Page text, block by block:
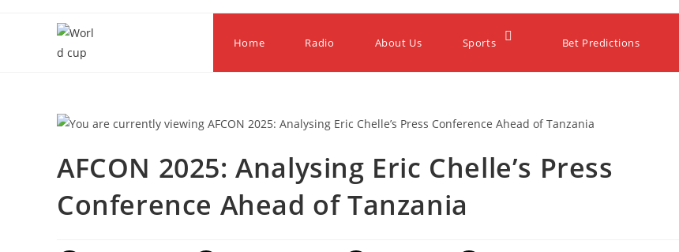
Home Radio About Us Sports Bet Predictions
AFCON 2025: Analysing Eric Chelle’s Press
Conference Ahead of Tanzania